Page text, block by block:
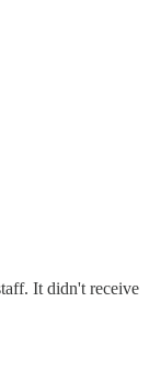
It didn't receive